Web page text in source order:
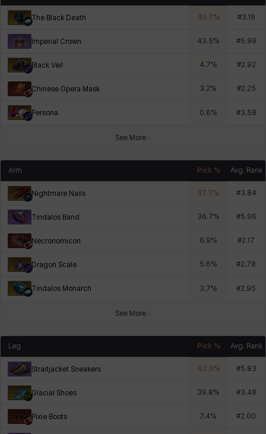
The Black Death 45.7% #3.19
Imperial Crown 43.5% #5.99
Black Veil 4.7% #2.92
Chinese Opera Mask 3.2% #2.25
Persona 0.6% #3.58
See More
Arm Pick % Avg. Rank
Nightmare Nails 37.7% #3.84
Tindalos Band 36.7% #5.96
Necronomicon 6.9% #2.17
Dragon Scale 5.6% #2.78
Tindalos Monarch 3.7% #2.95
See More
Leg Pick % Avg. Rank
Straitjacket Sneakers 42.5% #5.83
Glacial Shoes 39.8% #3.48
Pixie Boots 7.4% #2.00